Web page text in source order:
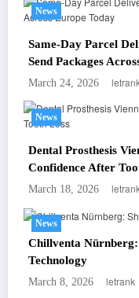
News
Same-Day Parcel
Send Packages
March 24, 2026
News
Dental Prosthesis
Confidence After
March 18, 2026
News
Chillventa
Technology
March 8, 2026 letrank